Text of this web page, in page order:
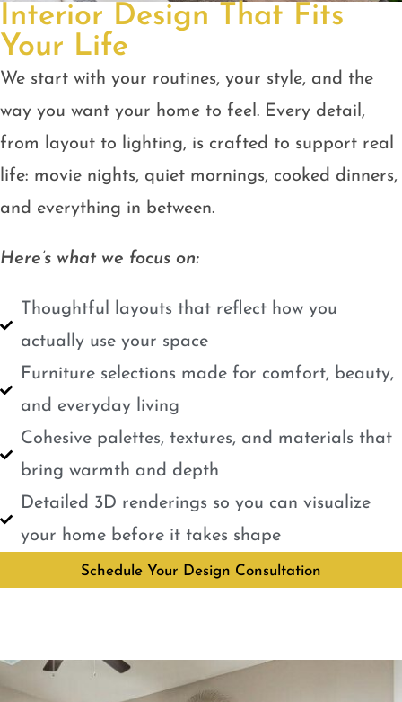
Interior Design That Fits
Your Life
We start with your routines, your style, and the
way you want your home to feel. Every detail,
from layout to lighting, is crafted to support real
life: movie nights, quiet mornings, cooked dinners,
and everything in between.
Here’s what we focus on:
Thoughtful layouts that reflect how you
actually use your space
Furniture selections made for comfort, beauty,
and everyday living
Cohesive palettes, textures, and materials that
bring warmth and depth
Detailed 3D renderings so you can visualize
your home before it takes shape
Schedule Your Design Consultation